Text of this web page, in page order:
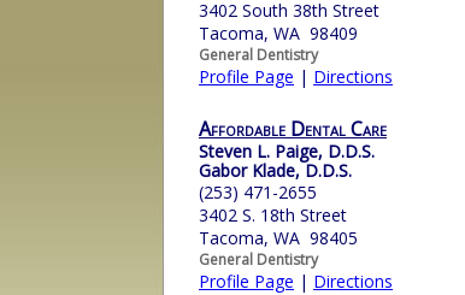
3402 South 38th Street
Tacoma, WA 98409
General Dentistry
Profile Page | Directions
Affordable Dental Care
Steven L. Paige, D.D.S.
Gabor Klade, D.D.S.
(253) 471-2655
3402 S. 18th Street
Tacoma, WA 98405
General Dentistry
Profile Page | Directions